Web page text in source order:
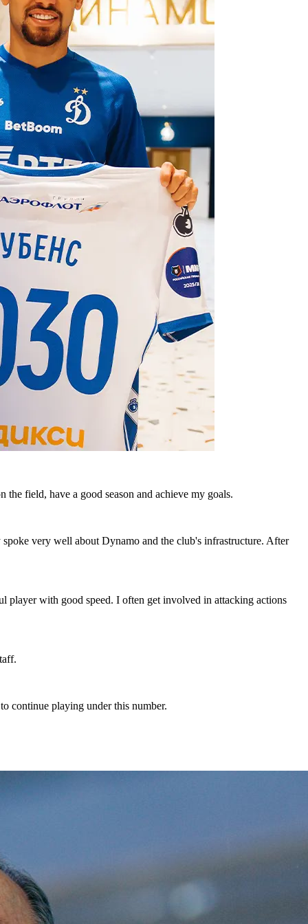
field, have a good season and achieve my goals.
very well about Dynamo and the club's infrastructure. After
with good speed. I often get involved in attacking actions
continue playing under this number.